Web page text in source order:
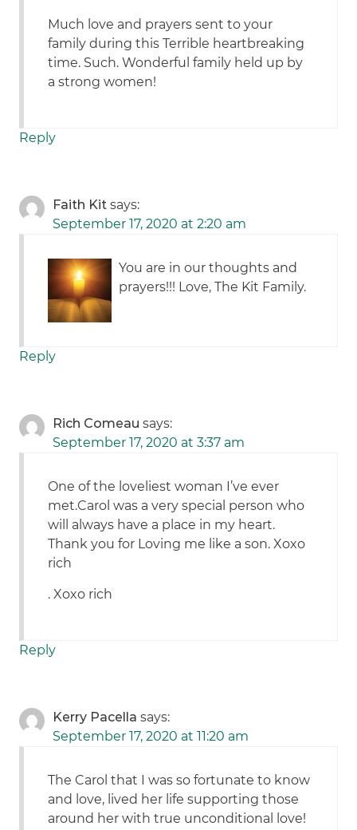
Much love and prayers sent to your
family during this Terrible heartbreaking
time. Such. Wonderful family held up by
a strong women!
Reply
Faith Kit says:
September 17, 2020 at 2:20 am
You are in our thoughts and
prayers!!! Love, The Kit Family.
Reply
Rich Comeau says:
September 17, 2020 at 3:37 am
One of the loveliest woman I’ve ever
met.Carol was a very special person who
will always have a place in my heart.
Thank you for Loving me like a son. Xoxo
rich
. Xoxo rich
Reply
Kerry Pacella says:
September 17, 2020 at 11:20 am
The Carol that I was so fortunate to know
and love, lived her life supporting those
around her with true unconditional love!